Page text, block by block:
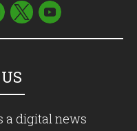
a digital news